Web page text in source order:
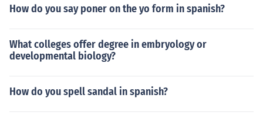
How do you say poner on the yo form in spanish?
What colleges offer degree in embryology or
developmental biology?
How do you spell sandal in spanish?